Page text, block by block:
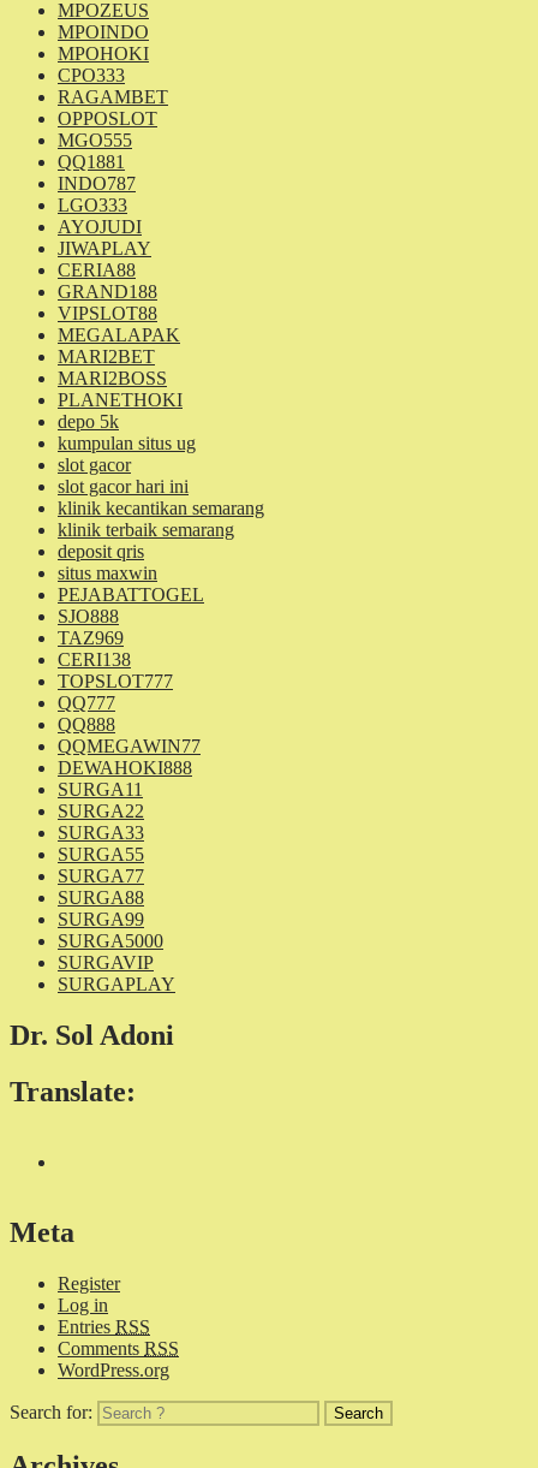
MPOZEUS
MPOINDO
MPOHOKI
CPO333
RAGAMBET
OPPOSLOT
MGO555
QQ1881
INDO787
LGO333
AYOJUDI
JIWAPLAY
CERIA88
GRAND188
VIPSLOT88
MEGALAPAK
MARI2BET
MARI2BOSS
PLANETHOKI
depo 5k
kumpulan situs ug
slot gacor
slot gacor hari ini
klinik kecantikan semarang
klinik terbaik semarang
deposit qris
situs maxwin
PEJABATTOGEL
SJO888
TAZ969
CERI138
TOPSLOT777
QQ777
QQ888
QQMEGAWIN77
DEWAHOKI888
SURGA11
SURGA22
SURGA33
SURGA55
SURGA77
SURGA88
SURGA99
SURGA5000
SURGAVIP
SURGAPLAY
Dr. Sol Adoni
Translate:
Meta
Register
Log in
Entries RSS
Comments RSS
WordPress.org
Search for: